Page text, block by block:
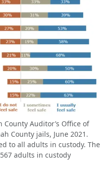
Auditor’s Office of
County jails, June 2021.
to all adults in custody. The
adults in custody